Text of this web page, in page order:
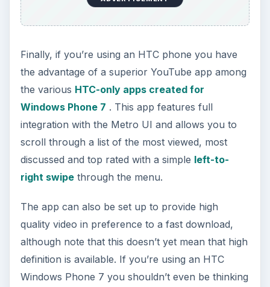
Finally, if you’re using an HTC phone you have
the advantage of a superior YouTube app among
the various HTC-only apps created for
Windows Phone 7 . This app features full
integration with the Metro UI and allows you to
scroll through a list of the most viewed, most
discussed and top rated with a simple left-to-
right swipethrough the menu.
The app can also be set up to provide high
quality video in preference to a fast download,
although note that this doesn’t yet mean that high
definition is available. If you’re using an HTC
Windows Phone 7 you shouldn’t even be thinking